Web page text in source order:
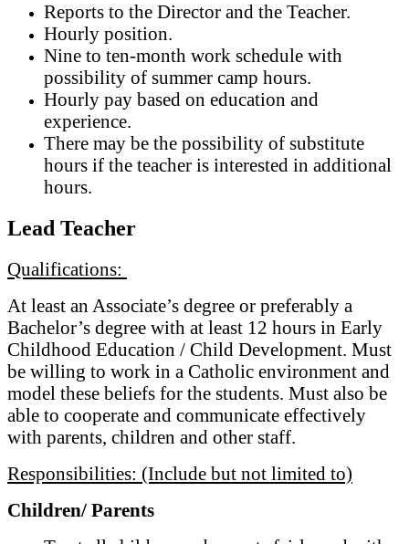
Reports to the Director and the Teacher.
Hourly position.
Nine to ten-month work schedule with
possibility of summer camp hours.
Hourly pay based on education and
experience.
There may be the possibility of substitute
hours if the teacher is interested in additional
hours.
Lead Teacher
Qualifications:
At least an Associate’s degree or preferably a
Bachelor’s degree with at least 12 hours in Early
Childhood Education / Child Development. Must
be willing to work in a Catholic environment and
model these beliefs for the students. Must also be
able to cooperate and communicate effectively
with parents, children and other staff.
Responsibilities: (Include but not limited to)
Children/ Parents